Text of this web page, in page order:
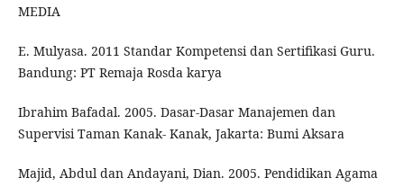
MEDIA
E. Mulyasa. 2011 Standar Kompetensi dan Sertifikasi Guru.
Bandung: PT Remaja Rosda karya
Ibrahim Bafadal. 2005. Dasar-Dasar Manajemen dan
Supervisi Taman Kanak- Kanak, Jakarta: Bumi Aksara
Majid, Abdul dan Andayani, Dian. 2005. Pendidikan Agama